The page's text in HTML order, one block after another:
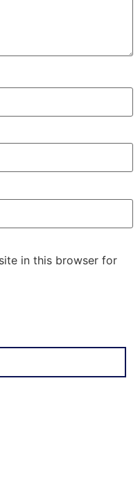
in this browser for